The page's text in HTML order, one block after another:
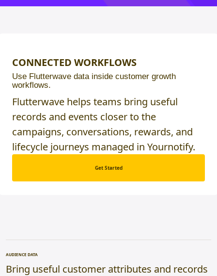
CONNECTED WORKFLOWS
Use Flutterwave data inside customer growth
workflows.
Flutterwave helps teams bring useful
records and events closer to the
campaigns, conversations, rewards, and
lifecycle journeys managed in Yournotify.
Get Started
AUDIENCE DATA
Bring useful customer attributes and records